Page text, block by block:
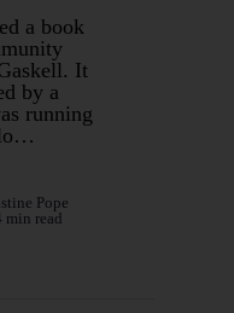
a book
It
by a
running
Pope
min read